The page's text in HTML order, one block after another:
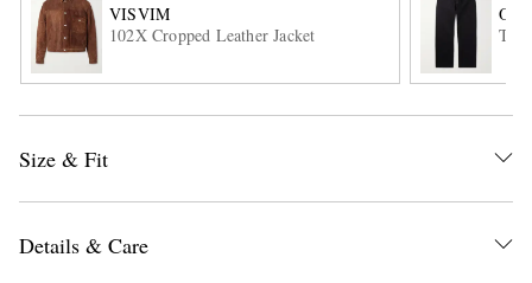
VISVIM
102X Cropped Leather Jacket
Size & Fit
Details & Care